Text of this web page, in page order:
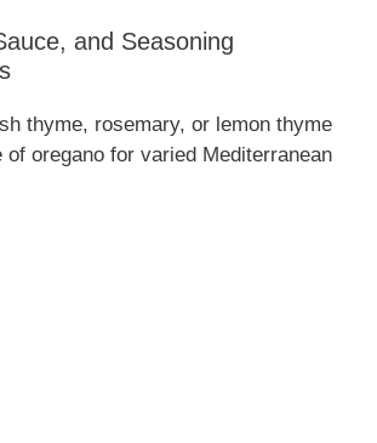
and Seasoning
thyme, rosemary, or lemon thyme
of oregano for varied Mediterranean